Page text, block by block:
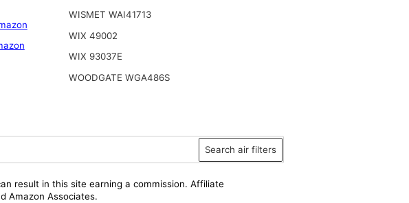
WISMET WAI41713
WIX 49002
WIX 93037E
WOODGATE WGA486S
Search air filters
result in this site earning a commission. Affiliate
Amazon Associates.